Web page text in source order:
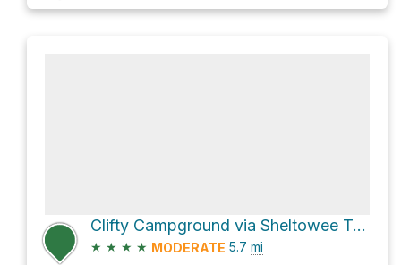
Clifty Campground via Sheltowee Trace Trail
★ ★ ★ ★ MODERATE 5.7 mi